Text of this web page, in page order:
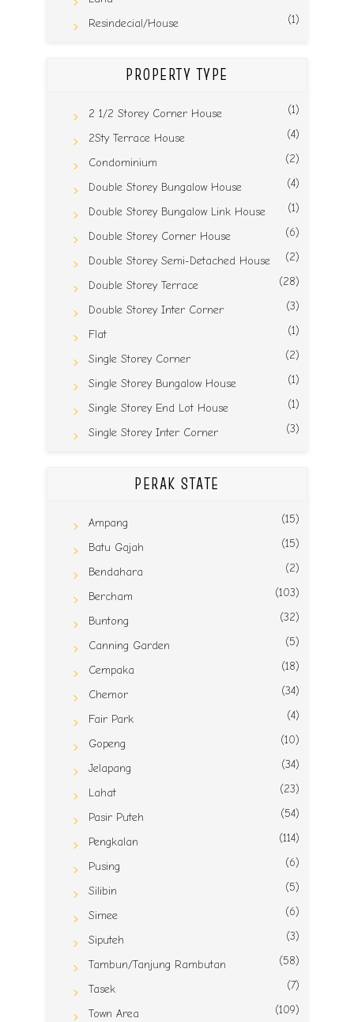
Resindecial/House (1)
PROPERTY TYPE
2 1/2 Storey Corner House (1)
2Sty Terrace House (4)
Condominium (2)
Double Storey Bungalow House (4)
Double Storey Bungalow Link House (1)
Double Storey Corner House (6)
Double Storey Semi-Detached House (2)
Double Storey Terrace (28)
Double Storey Inter Corner (3)
Flat (1)
Single Storey Corner (2)
Single Storey Bungalow House (1)
Single Storey End Lot House (1)
Single Storey Inter Corner (3)
PERAK STATE
Ampang (15)
Batu Gajah (15)
Bendahara (2)
Bercham (103)
Buntong (32)
Canning Garden (5)
Cempaka (18)
Chemor (34)
Fair Park (4)
Gopeng (10)
Jelapang (34)
Lahat (23)
Pasir Puteh (54)
Pengkalan (114)
Pusing (6)
Silibin (5)
Simee (6)
Siputeh (3)
Tambun/Tanjung Rambutan (58)
Tasek (7)
Town Area (109)